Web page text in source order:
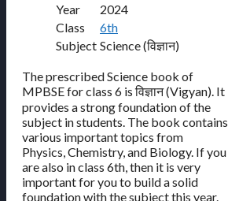
Year
2024
Class
6th
Subject Science (विज्ञान)
The prescribed Science book of
MPBSE for class 6 is विज्ञान (Vigyan). It
provides a strong foundation of the
subject in students. The book contains
various important topics from
Physics, Chemistry, and Biology. If you
are also in class 6th, then it is very
important for you to build a solid
foundation with the subject this year.